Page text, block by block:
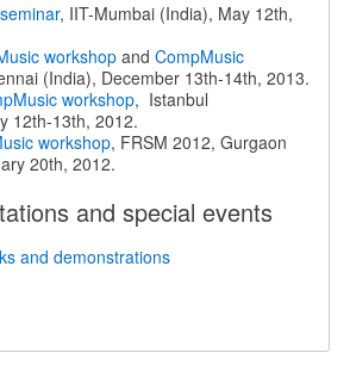
, IIT-Mumbai (India), May 12th,
workshopand CompMusic
(India), December 13th-14th, 2013.
workshop, Istanbul
12th-13th, 2012.
workshop, FRSM 2012, Gurgaon
20th, 2012.
and special events
and demonstrations